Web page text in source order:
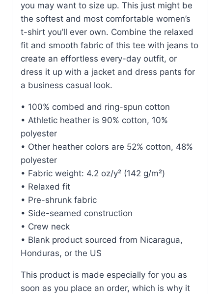
you may want to size up. This just might be
the softest and most comfortable women’s
t-shirt you’ll ever own. Combine the relaxed
fit and smooth fabric of this tee with jeans to
create an effortless every-day outfit, or
dress it up with a jacket and dress pants for
a business casual look.
• 100% combed and ring-spun cotton
• Athletic heather is 90% cotton, 10%
polyester
• Other heather colors are 52% cotton, 48%
polyester
• Fabric weight: 4.2 oz/y² (142 g/m²)
• Relaxed fit
• Pre-shrunk fabric
• Side-seamed construction
• Crew neck
• Blank product sourced from Nicaragua,
Honduras, or the US
This product is made especially for you as
soon as you place an order, which is why it